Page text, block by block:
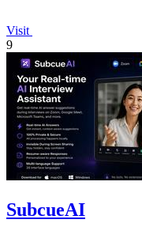
Visit
9
SubcueAI